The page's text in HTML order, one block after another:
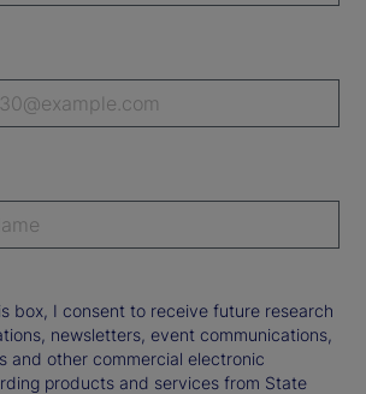
box, I consent to receive future research
newsletters, event communications,
and other commercial electronic
products and services from State